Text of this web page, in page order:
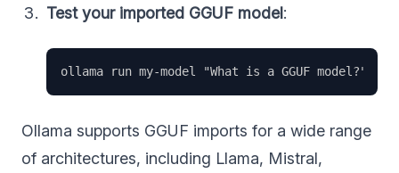
Test your imported GGUF model:
Ollama supports GGUF imports for a wide range
of architectures, including Llama, Mistral,